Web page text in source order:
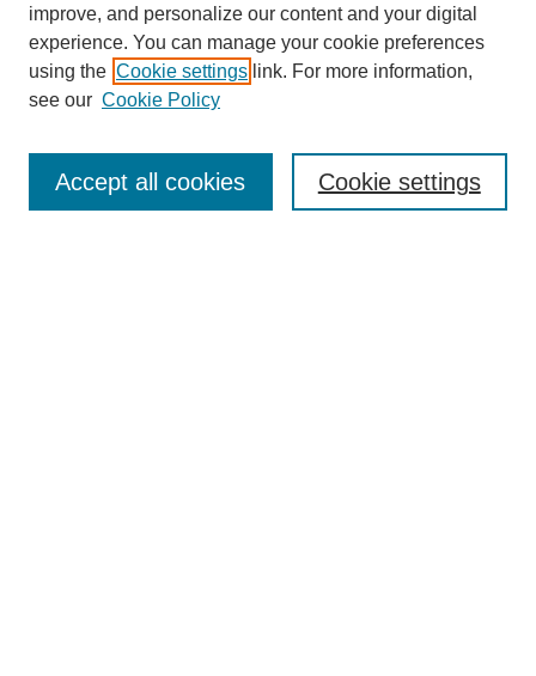
Browse
improve, and personalize our content and your digital
experience. You can manage your cookie preferences
using the Cookie settings link. For more information,
see our Cookie Policy
Cookie settings
Accept all cookies